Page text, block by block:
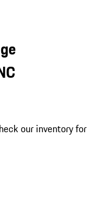
our inventory for